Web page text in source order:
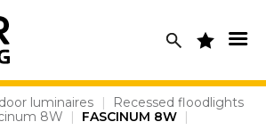
luminaires |
Recessed floodlights
8W | FASCINUM 8W |